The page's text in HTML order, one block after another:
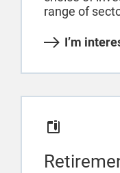
range of
I’m